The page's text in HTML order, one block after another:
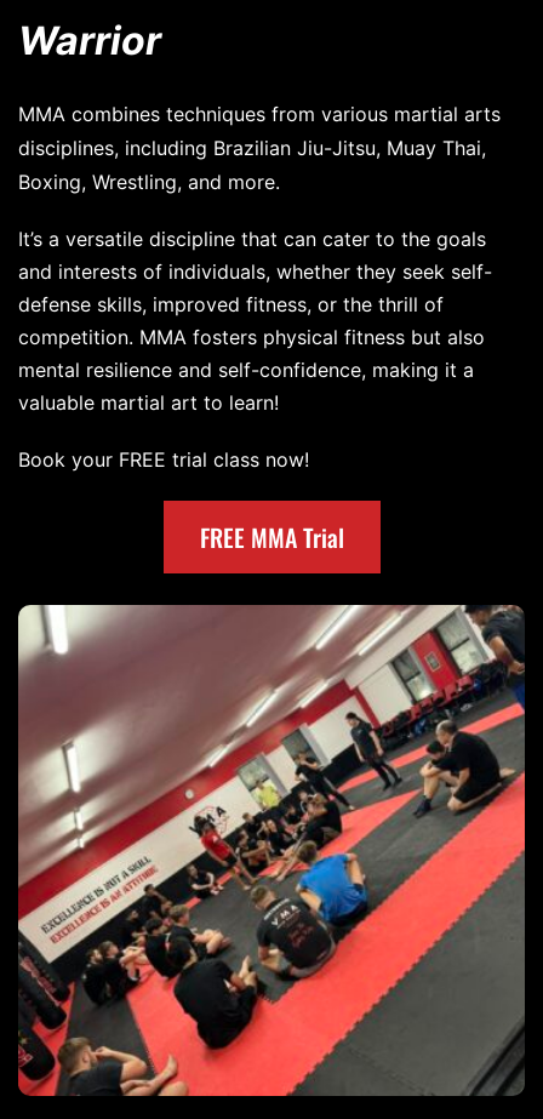
Warrior
MMA combines techniques from various martial arts
disciplines, including Brazilian Jiu-Jitsu, Muay Thai,
Boxing, Wrestling, and more.
It’s a versatile discipline that can cater to the goals
and interests of individuals, whether they seek self-
defense skills, improved fitness, or the thrill of
competition. MMA fosters physical fitness but also
mental resilience and self-confidence, making it a
valuable martial art to learn!
Book your FREE trial class now!
FREE MMA Trial